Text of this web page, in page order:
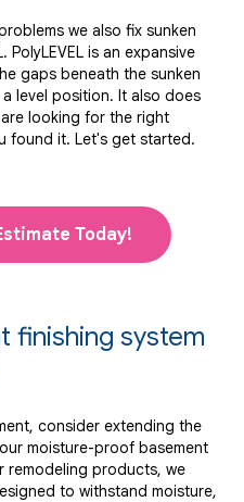
we also fix sunken
PolyLEVEL is an expansive
gaps beneath the sunken
level position. It also does
looking for the right
found it. Let's get started.
Today!
finishing system
consider extending the
moisture-proof basement
remodeling products, we
to withstand moisture,